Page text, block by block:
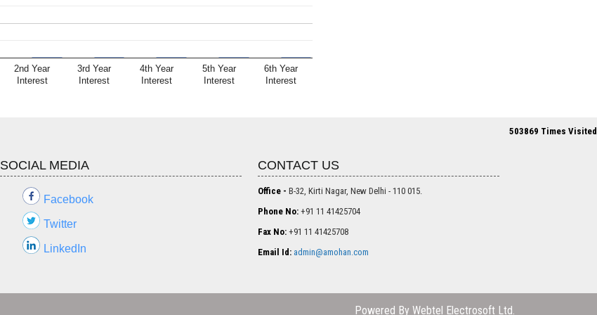
2nd Year
Interest
3rd Year
Interest
4th Year
Interest
5th Year
Interest
6th Year
Interest
503869 Times Visited
SOCIAL MEDIA
Facebook
Twitter
LinkedIn
CONTACT US
Office - B-32, Kirti Nagar, New Delhi - 110 015.
Phone No:+91 11 41425704
Fax No:+91 11 41425708
Email Id: admin@amohan.com
Powered By Webtel Electrosoft Ltd.